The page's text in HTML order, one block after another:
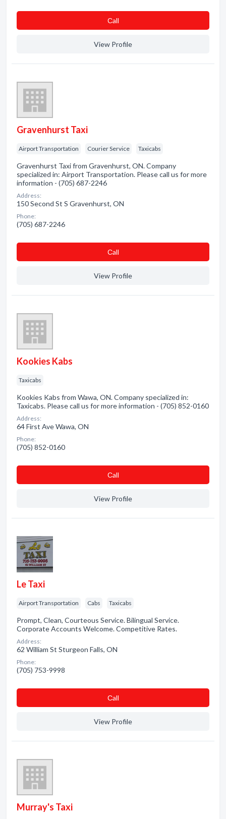
Сall
View Profile
Gravenhurst Taxi
Airport Transportation Courier Service Taxicabs
Gravenhurst Taxi from Gravenhurst, ON. Company
specialized in: Airport Transportation. Please call us for more
information - (705) 687-2246
Address:
150 Second St S Gravenhurst, ON
Phone:
(705) 687-2246
Сall
View Profile
Kookies Kabs
Taxicabs
Kookies Kabs from Wawa, ON. Company specialized in:
Taxicabs. Please call us for more information - (705) 852-0160
Address:
64 First Ave Wawa, ON
Phone:
(705) 852-0160
Сall
View Profile
Le Taxi
Airport Transportation Cabs Taxicabs
Prompt, Clean, Courteous Service. Bilingual Service.
Corporate Accounts Welcome. Competitive Rates.
Address:
62 William St Sturgeon Falls, ON
Phone:
(705) 753-9998
Сall
View Profile
Murray's Taxi